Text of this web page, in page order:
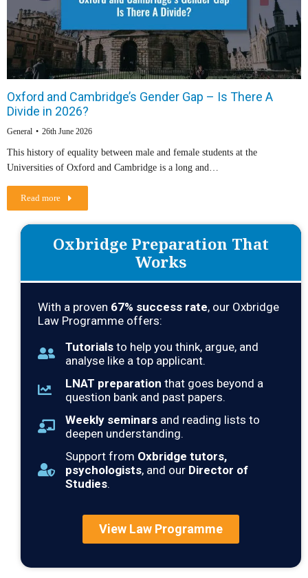
Oxford and Cambridge’s Gender Gap – Is There A
Divide in 2026?
General 26th June 2026
This history of equality between male and female students at the
Universities of Oxford and Cambridge is a long and…
Read more
Oxbridge Preparation That
Works
With a proven 67% success rate, our Oxbridge
Law Programme offers:
Tutorials to help you think, argue, and
analyse like a top applicant.
LNAT preparation that goes beyond a
question bank and past papers.
Weekly seminars and reading lists to
deepen understanding.
Support from Oxbridge tutors,
psychologists, and our Director of
Studies.
View Law Programme